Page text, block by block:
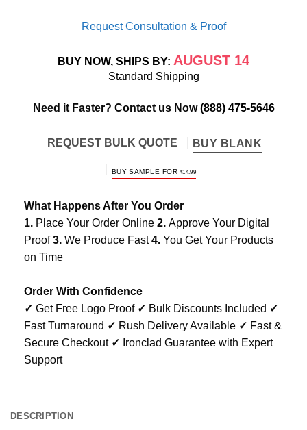
Request Consultation & Proof
BUY NOW, SHIPS BY: AUGUST 14
Standard Shipping
Need it Faster? Contact us Now(888) 475-5646
REQUEST BULK QUOTE BUY BLANK
BUY SAMPLE FOR $14.99
What Happens After You Order
1. Place Your Order Online 2. Approve Your Digital
Proof3. We Produce Fast4. You Get Your Products
on Time
Order With Confidence
✓ Get Free Logo Proof ✓ Bulk Discounts Included ✓
Fast Turnaround ✓ Rush Delivery Available ✓ Fast &
Secure Checkout ✓ Ironclad Guarantee with Expert
Support
DESCRIPTION